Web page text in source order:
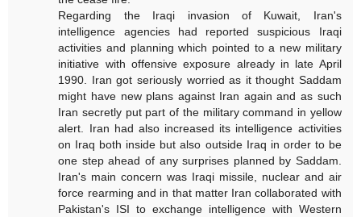
Regarding the Iraqi invasion of Kuwait, Iran's
intelligence agencies had reported suspicious Iraqi
activities and planning which pointed to a new military
initiative with offensive exposure already in late April
1990. Iran got seriously worried as it thought Saddam
might have new plans against Iran again and as such
Iran secretly put part of the military command in yellow
alert. Iran had also increased its intelligence activities
on Iraq both inside but also outside Iraq in order to be
one step ahead of any surprises planned by Saddam.
Iran's main concern was Iraqi missile, nuclear and air
force rearming and in that matter Iran collaborated with
Pakistan's ISI to exchange intelligence with Western